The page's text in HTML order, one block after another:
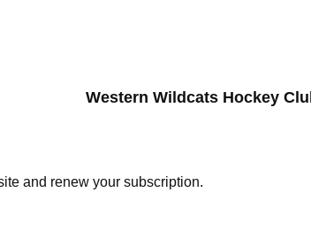
Western Wildcats Hockey
and renew your subscription.